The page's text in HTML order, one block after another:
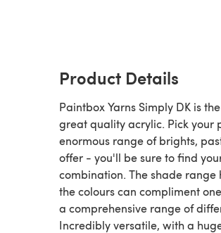
Product Details
Paintbox Yarns Simply DK is
great quality acrylic. Pick your
enormous range of brights,
offer - you'll be sure to find
combination. The shade
the colours can compliment
a comprehensive range of
Incredibly versatile, with a